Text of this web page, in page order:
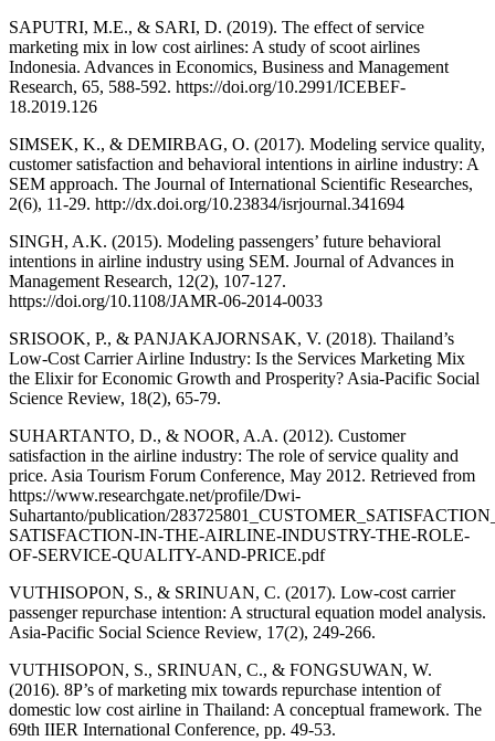
SAPUTRI, M.E., & SARI, D. (2019). The effect of service
marketing mix in low cost airlines: A study of scoot airlines
Indonesia. Advances in Economics, Business and Management
Research, 65, 588-592. https://doi.org/10.2991/ICEBEF-
18.2019.126
SIMSEK, K., & DEMIRBAG, O. (2017). Modeling service quality,
customer satisfaction and behavioral intentions in airline industry: A
SEM approach. The Journal of International Scientific Researches,
2(6), 11-29. http://dx.doi.org/10.23834/isrjournal.341694
SINGH, A.K. (2015). Modeling passengers’ future behavioral
intentions in airline industry using SEM. Journal of Advances in
Management Research, 12(2), 107-127.
https://doi.org/10.1108/JAMR-06-2014-0033
SRISOOK, P., & PANJAKAJORNSAK, V. (2018). Thailand’s
Low-Cost Carrier Airline Industry: Is the Services Marketing Mix
the Elixir for Economic Growth and Prosperity? Asia-Pacific Social
Science Review, 18(2), 65-79.
SUHARTANTO, D., & NOOR, A.A. (2012). Customer
satisfaction in the airline industry: The role of service quality and
price. Asia Tourism Forum Conference, May 2012. Retrieved from
https://www.researchgate.net/profile/Dwi-
Suhartanto/publication/
SATISFACTION-IN-THE-AIRLINE-INDUSTRY-THE-ROLE-
OF-SERVICE-QUALITY-AND-PRICE.pdf
VUTHISOPON, S., & SRINUAN, C. (2017). Low-cost carrier
passenger repurchase intention: A structural equation model analysis.
Asia-Pacific Social Science Review, 17(2), 249-266.
VUTHISOPON, S., SRINUAN, C., & FONGSUWAN, W.
(2016). 8P’s of marketing mix towards repurchase intention of
domestic low cost airline in Thailand: A conceptual framework. The
69th IIER International Conference, pp. 49-53.